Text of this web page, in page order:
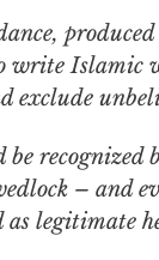
write Islamic
exclude
be
– and
as legitimate